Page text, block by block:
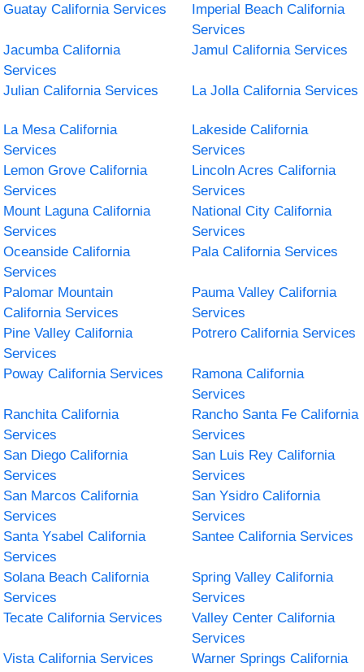
Guatay California Services
Imperial Beach California
Services
Jacumba California
Services
Jamul California Services
Julian California Services La Jolla California Services
La Mesa California
Services
Lakeside California
Services
Lemon Grove California
Services
Lincoln Acres California
Services
Mount Laguna California
Services
National City California
Services
Oceanside California
Services
Pala California Services
Palomar Mountain
California Services
Pauma Valley California
Services
Pine Valley California
Services
Potrero California Services
Poway California Services
Ramona California
Services
Ranchita California
Services
Rancho Santa Fe California
Services
San Diego California
Services
San Luis Rey California
Services
San Marcos California
Services
San Ysidro California
Services
Santa Ysabel California
Services
Santee California Services
Solana Beach California
Services
Spring Valley California
Services
Tecate California Services
Valley Center California
Services
Vista California Services
Warner Springs California